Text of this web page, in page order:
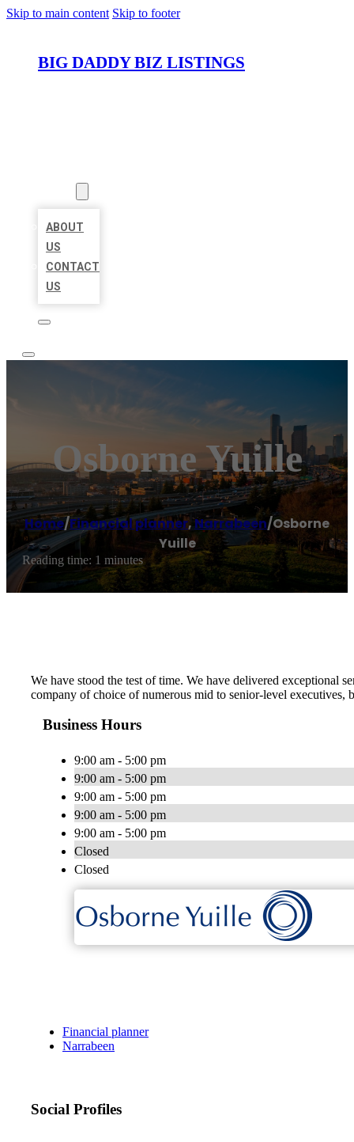
Skip to main content Skip to footer
BIG DADDY BIZ LISTINGS
ABOUT
US
CONTACT
US
Osborne Yuille
Home/Financial planner,Narrabeen/Osborne
Yuille
Reading time: 1 minutes
We have stood the test of time. We have delivered exceptional
company of choice of numerous mid to senior-level executives,
Business Hours
9:00 am - 5:00 pm
9:00 am - 5:00 pm
9:00 am - 5:00 pm
9:00 am - 5:00 pm
9:00 am - 5:00 pm
Closed
Closed
Financial planner
Narrabeen
Social Profiles